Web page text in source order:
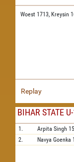
Woest 1713, Kreysin
Replay
BIHAR STATE
1. Arpita Singh
2.
Navya Goenka